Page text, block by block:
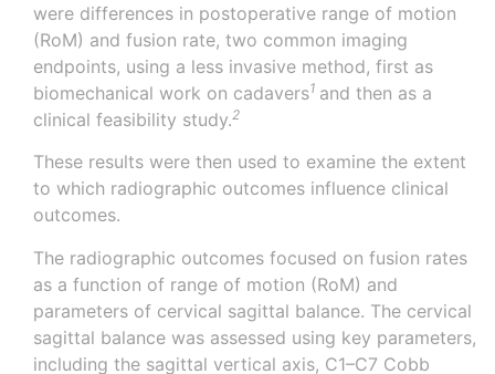
were differences in postoperative range of motion
(RoM) and fusion rate, two common imaging
endpoints, using a less invasive method, first as
biomechanical work on cadavers1 and then as a
clinical feasibility study.2
These results were then used to examine the extent
to which radiographic outcomes influence clinical
outcomes.
The radiographic outcomes focused on fusion rates
as a function of range of motion (RoM) and
parameters of cervical sagittal balance. The cervical
sagittal balance was assessed using key parameters,
including the sagittal vertical axis, C1–C7 Cobb